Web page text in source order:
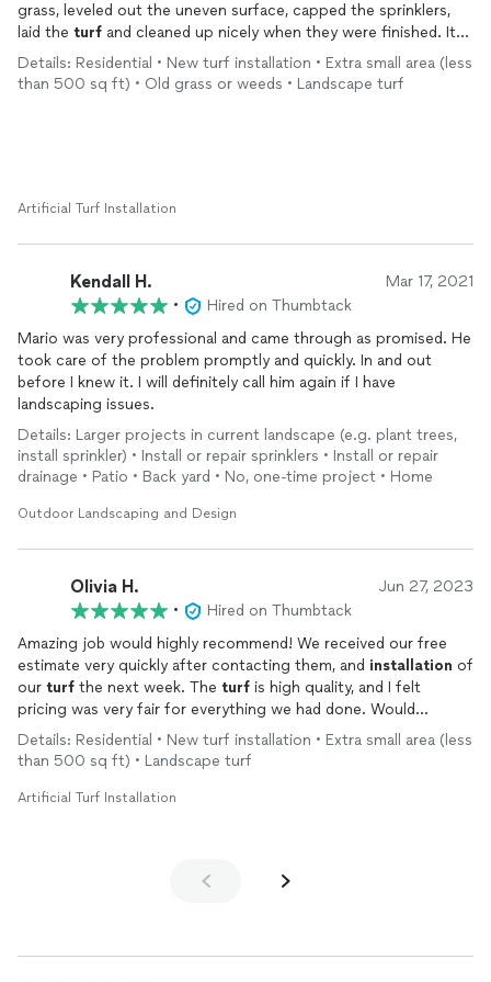
grass, leveled out the uneven surface, capped the sprinklers,
laid the turf and cleaned up nicely when they were finished. It
looks great and is now very low maintenance which I love.
Mario was very helpful during the planning stage as well since
we had to get approval through our HOA. He provided a plan
up on time and giving an accurate estimate of how long the
Details: Residential • New turf installation • Extra small area (less
than 500 sq ft) • Old grass or weeds • Landscape turf
Artificial Turf Installation
Kendall H. Mar 17, 2021
•
Hired on Thumbtack
Mario was very professional and came through as promised. He
took care of the problem promptly and quickly. In and out
before I knew it. I will definitely call him again if I have
landscaping issues.
Details: Larger projects in current landscape (e.g. plant trees,
install sprinkler) • Install or repair sprinklers • Install or repair
drainage • Patio • Back yard • No, one-time project • Home
Outdoor Landscaping and Design
Olivia H. Jun 27, 2023
•
Hired on Thumbtack
Amazing job would highly recommend! We received our free
estimate very quickly after contacting them, and installation of
our turf the next week. The turf is high quality, and I felt
pricing was very fair for everything we had done. Would
definitely use again for future landscaping projects!
Details: Residential • New turf installation • Extra small area (less
than 500 sq ft) • Landscape turf
Artificial Turf Installation